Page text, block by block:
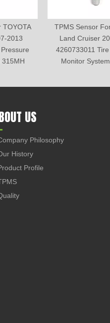
TOYOTA
2013
315MH
TPMS Sensor
Land Cruiser
4260733011
Monitor
US
Philosophy
History
Profile